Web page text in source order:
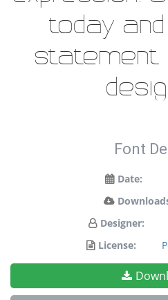
today
statement
Font
Date:
Designer:
License: